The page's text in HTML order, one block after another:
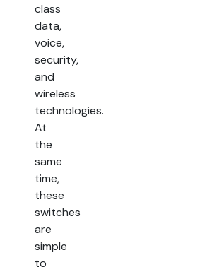
class
data,
voice,
security,
and
wireless
technologies.
At
the
same
time,
these
switches
are
simple
to